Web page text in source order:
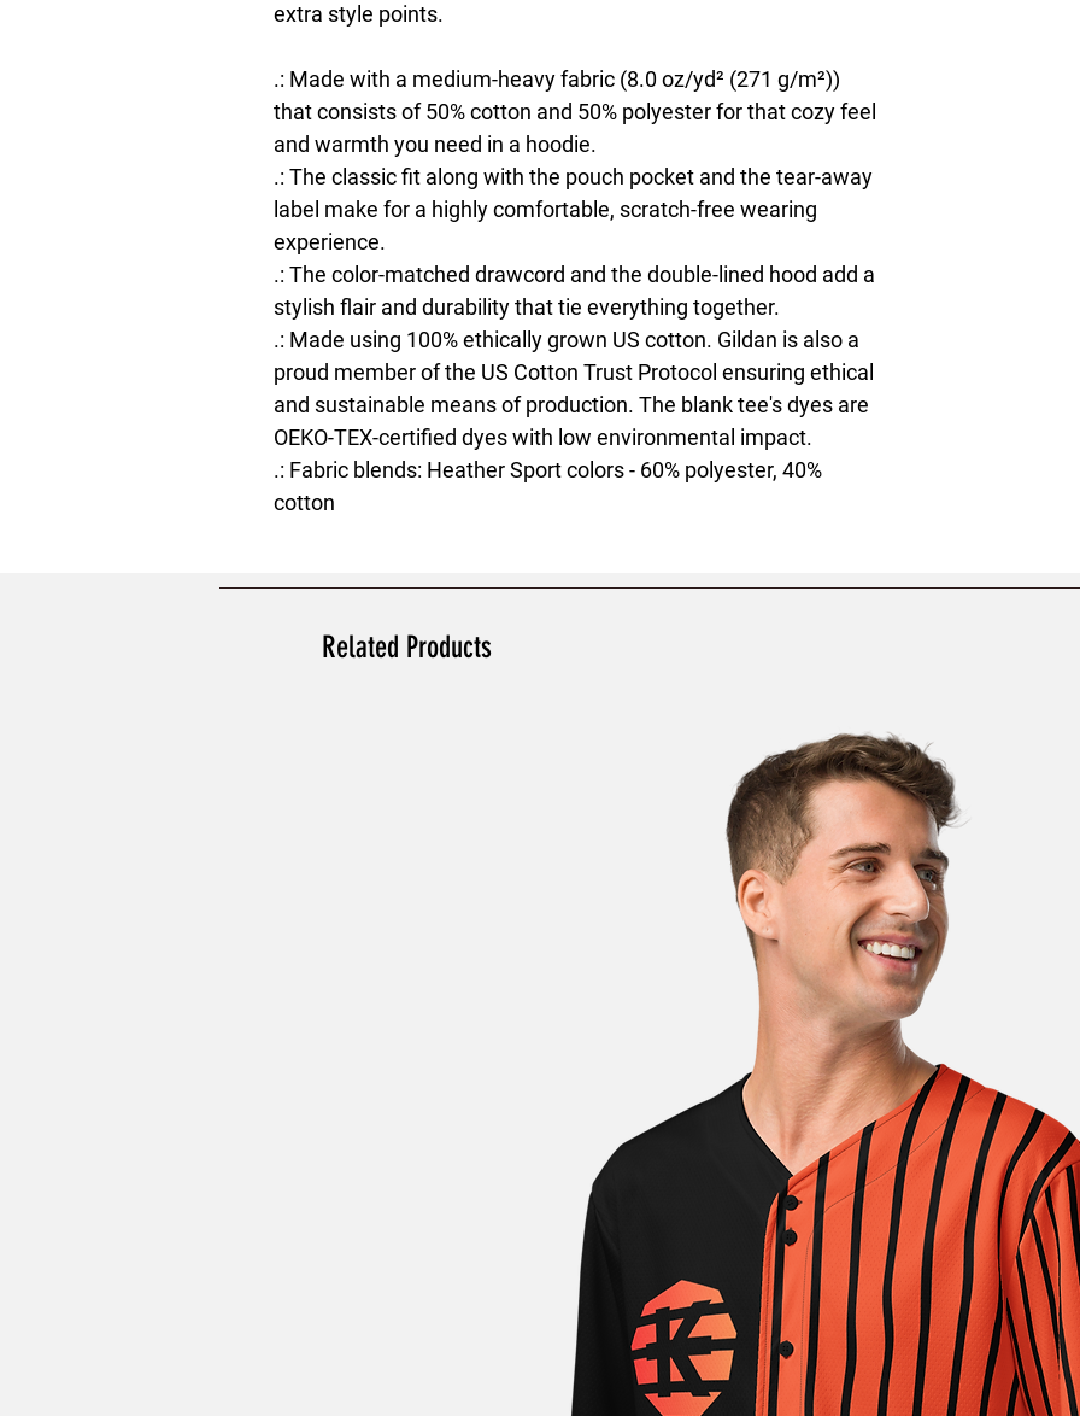
extra style points.
.: Made with a medium-heavy fabric (8.0 oz/yd² (271 g/m²))
that consists of 50% cotton and 50% polyester for that cozy feel
and warmth you need in a hoodie.
.: The classic fit along with the pouch pocket and the tear-away
label make for a highly comfortable, scratch-free wearing
experience.
.: The color-matched drawcord and the double-lined hood add a
stylish flair and durability that tie everything together.
.: Made using 100% ethically grown US cotton. Gildan is also a
proud member of the US Cotton Trust Protocol ensuring ethical
and sustainable means of production. The blank tee's dyes are
OEKO-TEX-certified dyes with low environmental impact.
.: Fabric blends: Heather Sport colors - 60% polyester, 40%
cotton
Related Products